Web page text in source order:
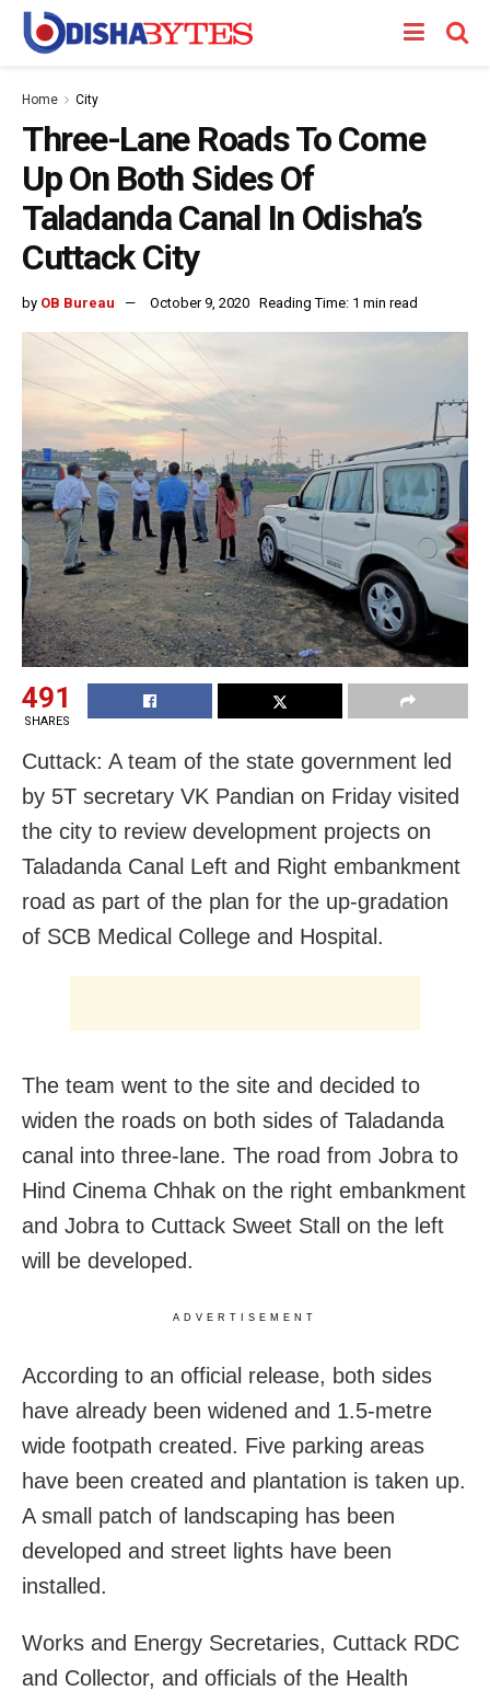
Home City
Three-Lane Roads To Come
Up On Both Sides Of
Taladanda Canal In Odisha’s
Cuttack City
by OB Bureau October 9, 2020 Reading Time: 1 min read
491
SHARES
Cuttack: A team of the state government led
by 5T secretary VK Pandian on Friday visited
the city to review development projects on
Taladanda Canal Left and Right embankment
road as part of the plan for the up-gradation
of SCB Medical College and Hospital.
The team went to the site and decided to
widen the roads on both sides of Taladanda
canal into three-lane. The road from Jobra to
Hind Cinema Chhak on the right embankment
and Jobra to Cuttack Sweet Stall on the left
will be developed.
ADVERTISEMENT
According to an official release, both sides
have already been widened and 1.5-metre
wide footpath created. Five parking areas
have been created and plantation is taken up.
A small patch of landscaping has been
developed and street lights have been
installed.
Works and Energy Secretaries, Cuttack RDC
and Collector, and officials of the Health